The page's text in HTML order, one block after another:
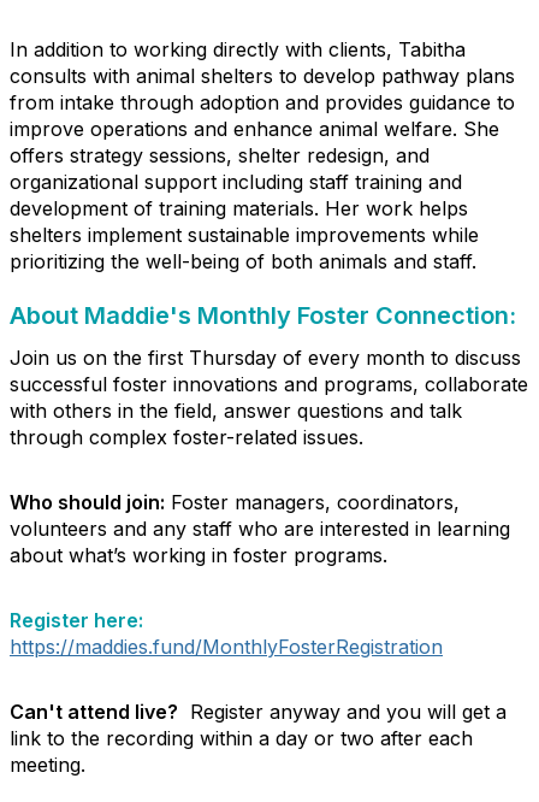
In addition to working directly with clients, Tabitha
consults with animal shelters to develop pathway plans
from intake through adoption and provides guidance to
improve operations and enhance animal welfare. She
offers strategy sessions, shelter redesign, and
organizational support including staff training and
development of training materials. Her work helps
shelters implement sustainable improvements while
prioritizing the well-being of both animals and staff.
About Maddie's Monthly Foster Connection:
Join us on the first Thursday of every month to discuss
successful foster innovations and programs, collaborate
with others in the field, answer questions and talk
through complex foster-related issues.
Who should join: Foster managers, coordinators,
volunteers and any staff who are interested in learning
about what’s working in foster programs.
Register here:
https://maddies.fund/MonthlyFosterRegistration
Can't attend live? Register anyway and you will get a
link to the recording within a day or two after each
meeting.